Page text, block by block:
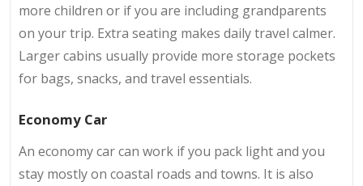
more children or if you are including grandparents
on your trip. Extra seating makes daily travel calmer.
Larger cabins usually provide more storage pockets
for bags, snacks, and travel essentials.
Economy Car
An economy car can work if you pack light and you
stay mostly on coastal roads and towns. It is also